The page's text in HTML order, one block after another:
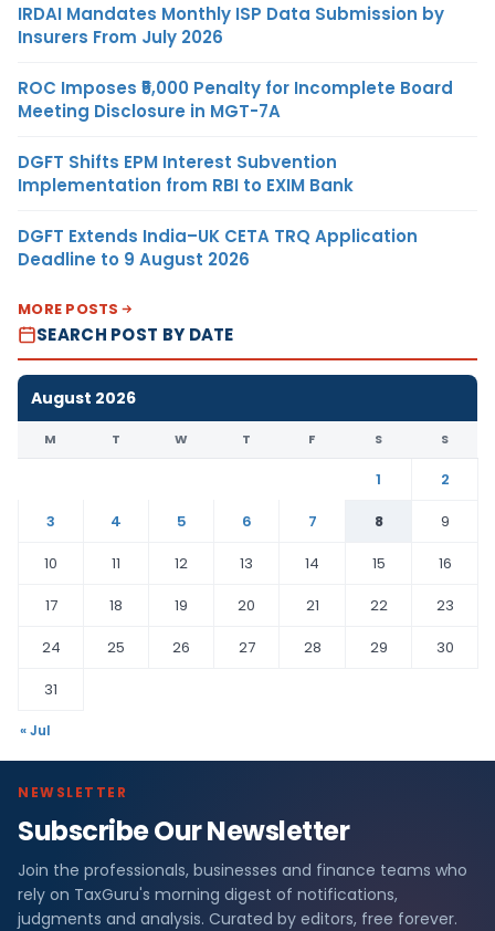
IRDAI Mandates Monthly ISP Data Submission by
Insurers From July 2026
ROC Imposes ₹5,000 Penalty for Incomplete Board
Meeting Disclosure in MGT-7A
DGFT Shifts EPM Interest Subvention
Implementation from RBI to EXIM Bank
DGFT Extends India–UK CETA TRQ Application
Deadline to 9 August 2026
MORE POSTS
SEARCH POST BY DATE
August 2026
M T W T F S S
1
2
3
4 5 6 7 8
9
10
11 12 13 14 15
16
17
18 19 20 21 22
23
24
25 26 27 28 29
30
31
« Jul
NEWSLETTER
Subscribe Our Newsletter
Join the professionals, businesses and finance teams who
rely on TaxGuru's morning digest of notifications,
judgments and analysis. Curated by editors, free forever.